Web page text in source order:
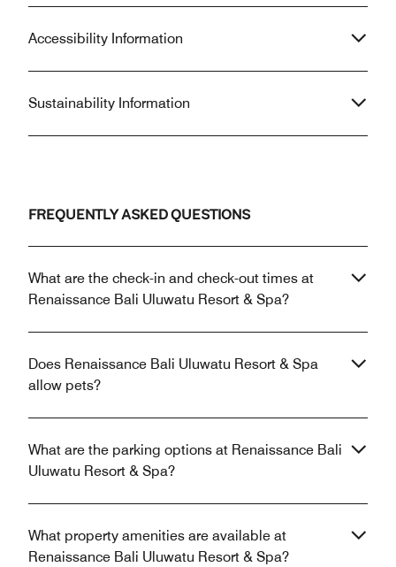
Accessibility Information
Sustainability Information
FREQUENTLY ASKED QUESTIONS
What are the check-in and check-out times at
Renaissance Bali Uluwatu Resort & Spa?
Does Renaissance Bali Uluwatu Resort & Spa
allow pets?
What are the parking options at Renaissance Bali
Uluwatu Resort & Spa?
What property amenities are available at
Renaissance Bali Uluwatu Resort & Spa?